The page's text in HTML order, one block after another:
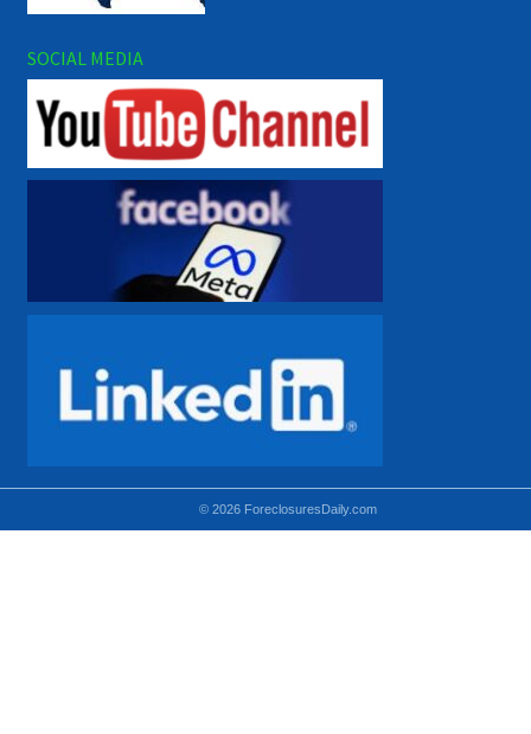
SOCIAL MEDIA
© 2026 ForeclosuresDaily.com